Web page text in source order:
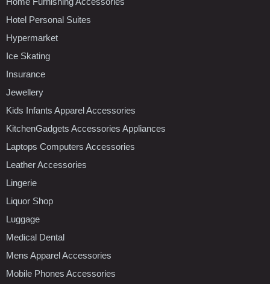
Hotel Personal Suites
Hypermarket
Ice Skating
Insurance
Jewellery
Kids Infants Apparel Accessories
KitchenGadgets Accessories Appliances
Laptops Computers Accessories
Leather Accessories
Lingerie
Liquor Shop
Luggage
Medical Dental
Mens Apparel Accessories
Mobile Phones Accessories